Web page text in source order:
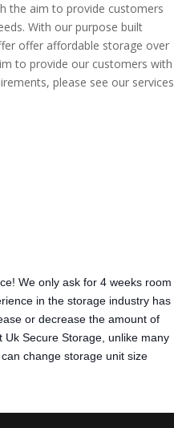
the aim to provide customers
With our purpose built
offer affordable storage over
to provide our customers with
please see our services
We only ask for 4 weeks room
in the storage industry has
or decrease the amount of
Secure Storage, unlike many
change storage unit size